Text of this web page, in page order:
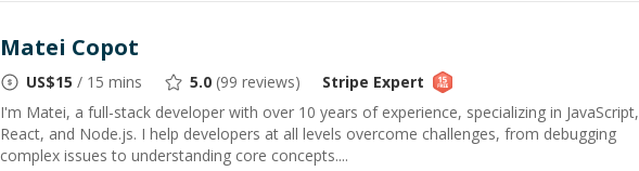
Matei Copot
US$15 / 15 mins 5.0 (99 reviews) Stripe Expert
I'm Matei, a full-stack developer with over 10 years of experience, specializing in JavaScript,
React, and Node.js. I help developers at all levels overcome challenges, from debugging
complex issues to understanding core concepts....